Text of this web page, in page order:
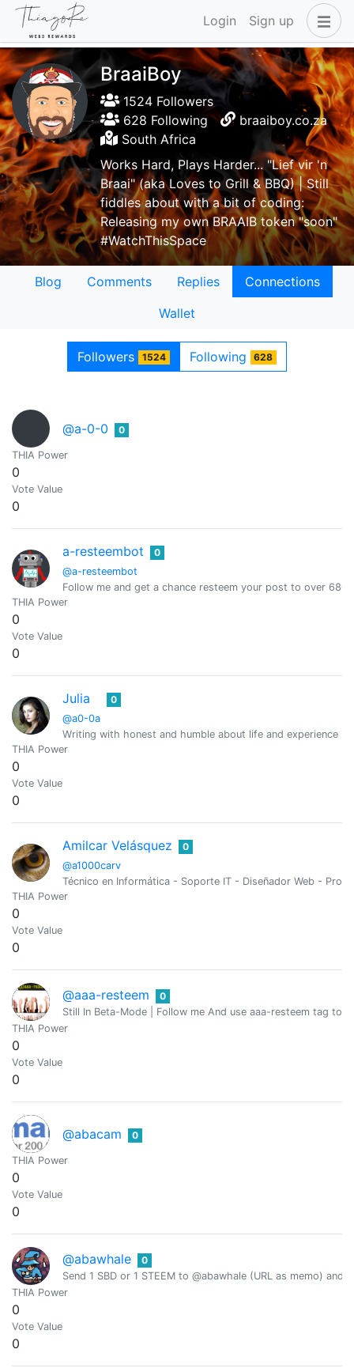
Login Sign up
BraaiBoy
1524 Followers
628 Following
braaiboy.co.za
South Africa
Works Hard, Plays Harder... "Lief vir 'n
Braai" (aka Loves to Grill & BBQ) | Still
fiddles about with a bit of coding:
Releasing my own BRAAIB token "soon"
#WatchThisSpace
Blog Comments Replies
Connections
Wallet
Followers 1524 Following 628
@a-0-0 0
THIA Power
0
Vote Value
0
a-resteembot
@a-resteembot
0
Follow me and get a chance resteem your post to over
THIA Power
0
Vote Value
0
Julia
@a0-0a
0
Writing with honest and humble about life and experience
THIA Power
0
Vote Value
0
Amilcar Velásquez
@a1000carv
0
Técnico en Informática - Soporte IT - Diseñador Web -
THIA Power
0
Vote Value
0
@aaa-resteem
0
Still In Beta-Mode | Follow me And use aaa-resteem tag to
THIA Power
0
Vote Value
0
@abacam 0
THIA Power
0
Vote Value
0
@abawhale
0
Send 1 SBD or 1 STEEM to @abawhale (URL as memo)
THIA Power
0
Vote Value
0